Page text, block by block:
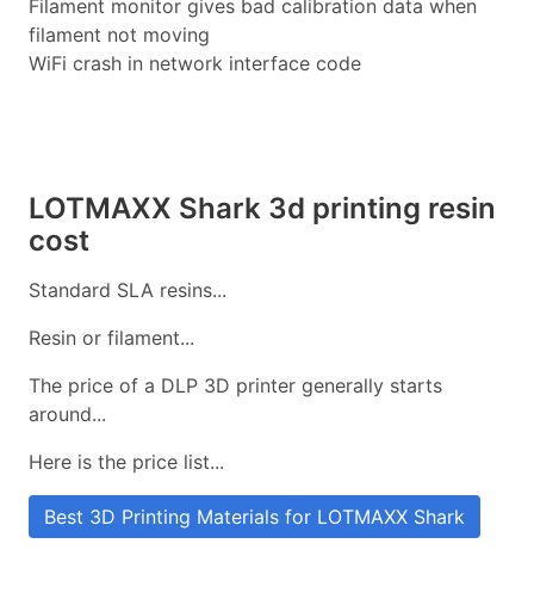
Filament monitor gives bad calibration data when
filament not moving
WiFi crash in network interface code
LOTMAXX Shark 3d printing resin
cost
Standard SLA resins...
Resin or filament...
The price of a DLP 3D printer generally starts
around...
Here is the price list...
Best 3D Printing Materials for LOTMAXX Shark